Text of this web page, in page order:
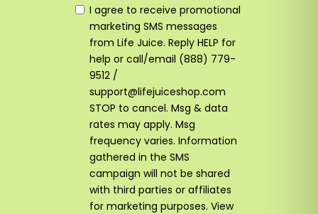
I agree to receive promotional
marketing SMS messages
from Life Juice. Reply HELP for
help or call/email (888) 779-
9512 /
support@lifejuiceshop.com
STOP to cancel. Msg & data
rates may apply. Msg
frequency varies. Information
gathered in the SMS
campaign will not be shared
with third parties or affiliates
for marketing purposes. View